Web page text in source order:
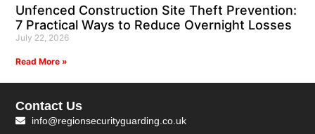
Unfenced Construction Site Theft Prevention:
7 Practical Ways to Reduce Overnight Losses
July 22, 2026
Read More »
Contact Us
info@regionsecurityguarding.co.uk